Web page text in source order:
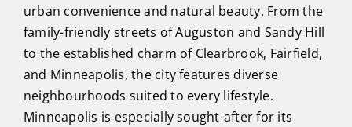
urban convenience and natural beauty. From the
family-friendly streets of Auguston and Sandy Hill
to the established charm of Clearbrook, Fairfield,
and Minneapolis, the city features diverse
neighbourhoods suited to every lifestyle.
Minneapolis is especially sought-after for its